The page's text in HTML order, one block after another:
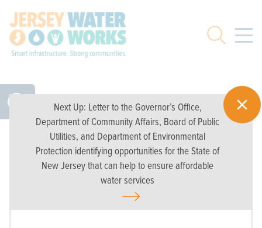
Search
Next Up: Letter to the Governor’s Office,
Department of Community Affairs, Board of Public
Utilities, and Department of Environmental
Protection identifying opportunities for the State of
New Jersey that can help to ensure affordable
water services